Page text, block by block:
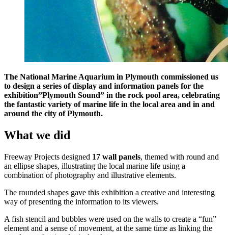
The National Marine Aquarium in Plymouth commissioned us
to design a series of display and information panels for the
exhibition”Plymouth Sound” in the rock pool area, celebrating
the fantastic variety of marine life in the local area and in and
around the city of Plymouth.
What we did
Freeway Projects designed 17 wall panels, themed with round and
an ellipse shapes, illustrating the local marine life using a
combination of photography and illustrative elements.
The rounded shapes gave this exhibition a creative and interesting
way of presenting the information to its viewers.
A fish stencil and bubbles were used on the walls to create a “fun”
element and a sense of movement, at the same time as linking the